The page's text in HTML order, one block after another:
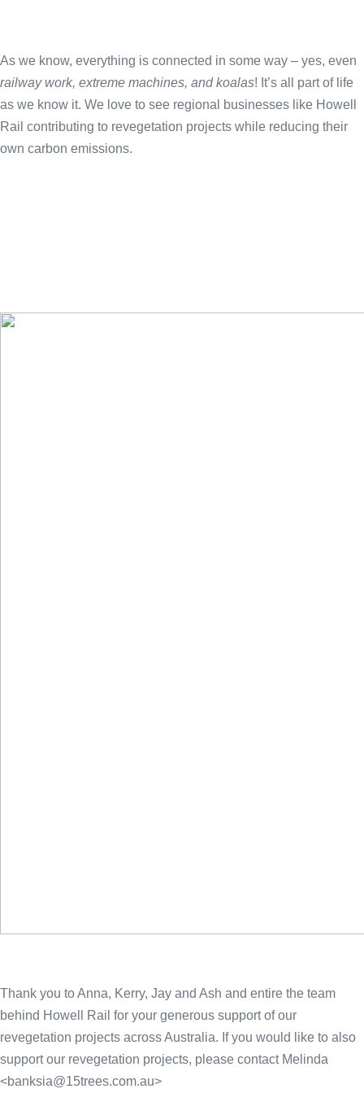
As we know, everything is connected in some way – yes, even
railway work, extreme machines, and koalas! It’s all part of life
as we know it. We love to see regional businesses like Howell
Rail contributing to revegetation projects while reducing their
own carbon emissions.
Thank you to Anna, Kerry, Jay and Ash and entire the team
behind Howell Rail for your generous support of our
revegetation projects across Australia. If you would like to also
support our revegetation projects, please contact Melinda
<banksia@15trees.com.au>